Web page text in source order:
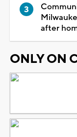
after
ONLY ON